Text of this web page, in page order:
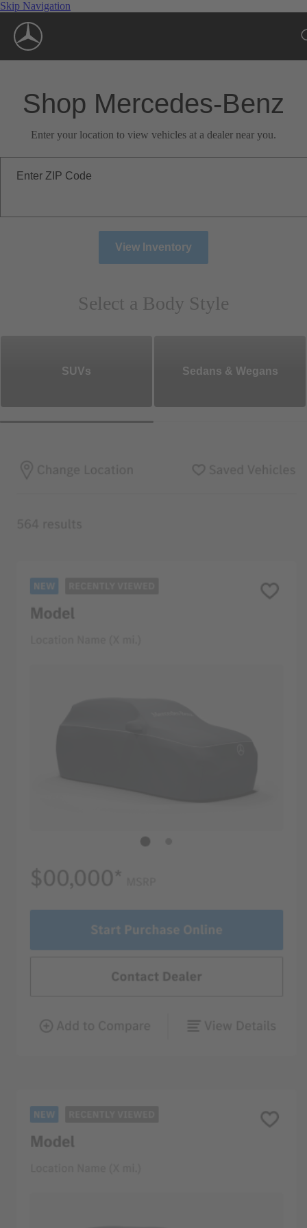
Skip Navigation
Shop Mercedes-Benz
Enter your location to view vehicles at a dealer near you.
Enter ZIP Code
View Inventory
Select a Body Style
SUVs Sedans & Wegans